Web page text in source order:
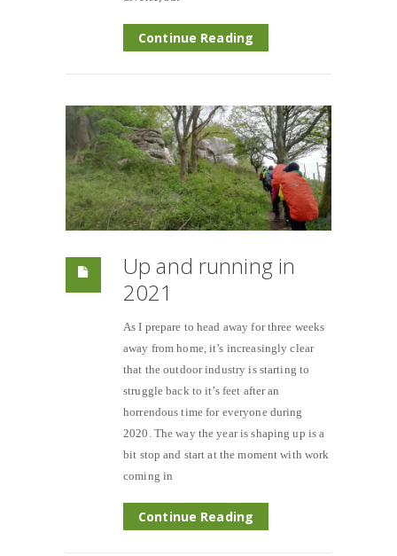
Continue Reading
Up and running in
2021
As I prepare to head away for three weeks
away from home, it’s increasingly clear
that the outdoor industry is starting to
struggle back to it’s feet after an
horrendous time for everyone during
2020. The way the year is shaping up is a
bit stop and start at the moment with work
coming in
Continue Reading